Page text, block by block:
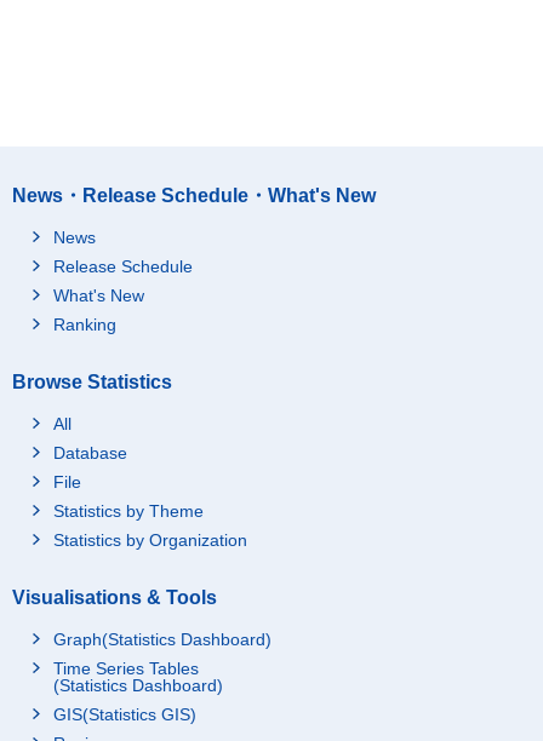
News・Release Schedule・What's New
News
Release Schedule
What's New
Ranking
Browse Statistics
All
Database
File
Statistics by Theme
Statistics by Organization
Visualisations & Tools
Graph(Statistics Dashboard)
Time Series Tables
(Statistics Dashboard)
GIS(Statistics GIS)